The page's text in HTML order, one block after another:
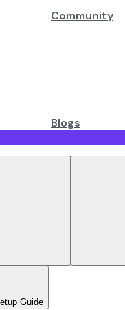
Community
Blogs
Guide